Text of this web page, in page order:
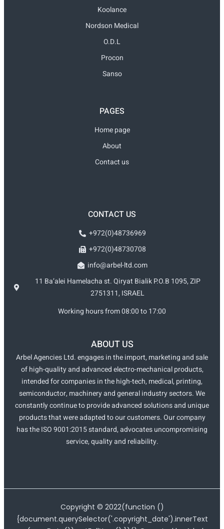
Koolance
Nordson Medical
O.D.L
Procon
Sanso
PAGES
Home page
About
Contact us
CONTACT US
+972(0)48736969
+972(0)48730708
info@arbel-ltd.com
11 Ba’alei Hamelacha st. Qiryat Bialik P.O.B 1095, ZIP
2751311, ISRAEL
Working hours from 08:00 to 17:00
ABOUT US
Arbel Agencies Ltd. engages in the import, marketing and sale
of high-quality and advanced electro-mechanical products,
intended for companies in the high-tech, medical, printing,
semiconductor, machinery and general industry sectors. We
constantly continue to provide advanced solutions and unique
products that were adapted to our customers. Our company
has the ISO 9001:2015 standard, advocates uncompromising
service, quality and reliability.
Copyright © 2022(function ()
{document.querySelector('.copyright_date').innerText